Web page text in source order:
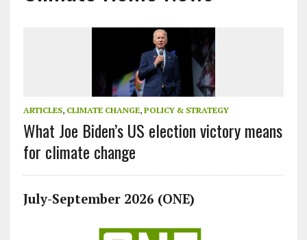
ARTICLES, CLIMATE CHANGE, POLICY & STRATEGY
What Joe Biden’s US election victory means
for climate change
July-September 2026 (ONE)